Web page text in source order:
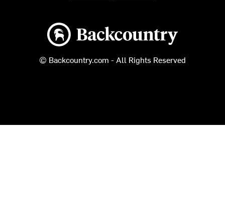
Backcountry logo
© Backcountry.com - All Rights Reserved